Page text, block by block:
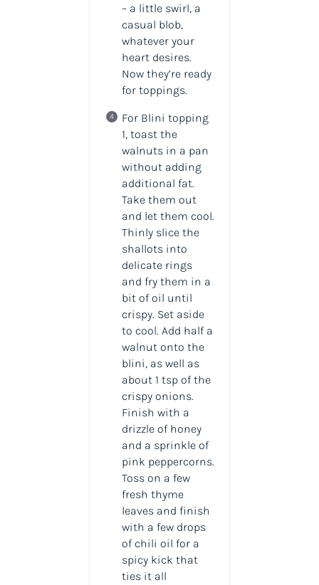
– a little swirl, a
casual blob,
whatever your
heart desires.
Now they’re ready
for toppings.
For Blini topping
1, toast the
walnuts in a pan
without adding
additional fat.
Take them out
and let them cool.
Thinly slice the
shallots into
delicate rings
and fry them in a
bit of oil until
crispy. Set aside
to cool. Add half a
walnut onto the
blini, as well as
about 1 tsp of the
crispy onions.
Finish with a
drizzle of honey
and a sprinkle of
pink peppercorns.
Toss on a few
fresh thyme
leaves and finish
with a few drops
of chili oil for a
spicy kick that
ties it all